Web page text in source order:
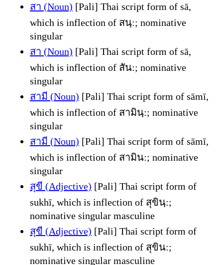
สา (Noun) [Pali] Thai script form of sā,
which is inflection of สนฺ:; nominative
singular
สา (Noun) [Pali] Thai script form of sā,
which is inflection of สัน:; nominative
singular
สามี (Noun) [Pali] Thai script form of sāmī,
which is inflection of สามินฺ:; nominative
singular
สามี (Noun) [Pali] Thai script form of sāmī,
which is inflection of สามิน:; nominative
singular
สุขี (Adjective) [Pali] Thai script form of
sukhī, which is inflection of สุขินฺ:;
nominative singular masculine
สุขี (Adjective) [Pali] Thai script form of
sukhī, which is inflection of สุขิน:;
nominative singular masculine